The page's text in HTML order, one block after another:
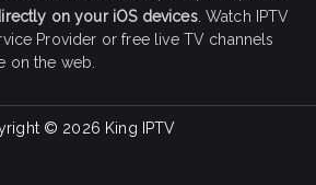
on your iOS devices. Watch IPTV
Provider or free live TV channels
on the web.
© 2026 King IPTV